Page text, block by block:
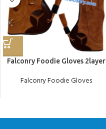
Falconry Foodie Gloves 2layer
Falconry Foodie Gloves